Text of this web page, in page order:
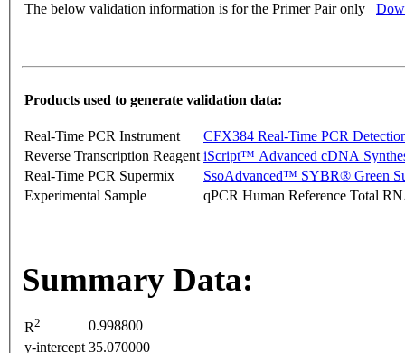
The below validation information is for the Primer Pair only
Products used to generate validation data:
Real-Time PCR Instrument
CFX384 Real-Time PCR
Reverse Transcription Reagent iScript™ Advanced cDNA
Real-Time PCR Supermix
SsoAdvanced™ SYBR® Green
Experimental Sample
qPCR Human Reference Total
Summary Data:
R2
0.998800
y-intercept 35.070000